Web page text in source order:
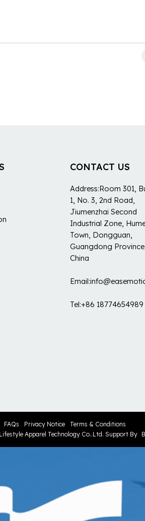
CONTACT US
Address:Room 301,
1, No. 3, 2nd Road,
Jiumenzhai Second
Industrial Zone,
Town, Dongguan,
Guangdong
China
Tel:+86 18774654989
FAQs Privacy Notice
Terms & Conditions
Apparel Technology Co..Ltd. Support By